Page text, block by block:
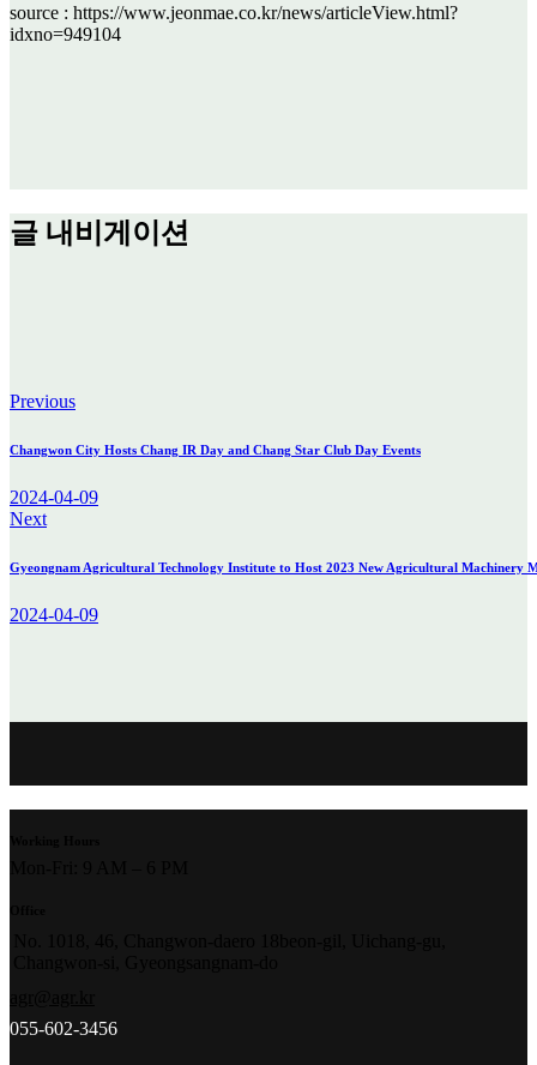
source : https://www.jeonmae.co.kr/news/articleView.html?
idxno=949104
글 내비게이션
Previous
Changwon City Hosts Chang IR Day and Chang Star Club Day Events
2024-04-09
Next
Gyeongnam Agricultural Technology Institute to Host 2023 New Agricultural Machinery
2024-04-09
055-602-3456